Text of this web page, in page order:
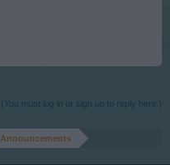
(You must log in or sign up to reply here.)
Announcements